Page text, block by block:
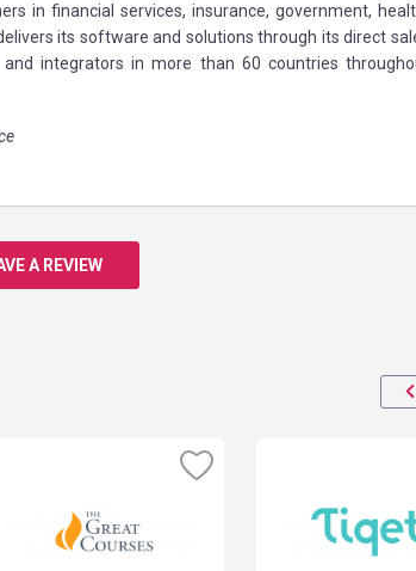
in financial services, insurance, government,
its software and solutions through its direct
integrators in more than 60 countries
A REVIEW